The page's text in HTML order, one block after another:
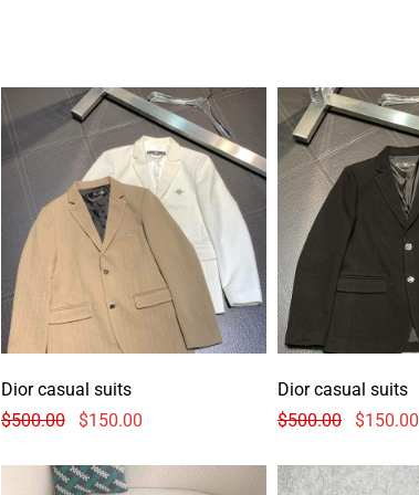
Dior casual suits
$500.00 $150.00
Dior casual suits
$500.00 $150.00